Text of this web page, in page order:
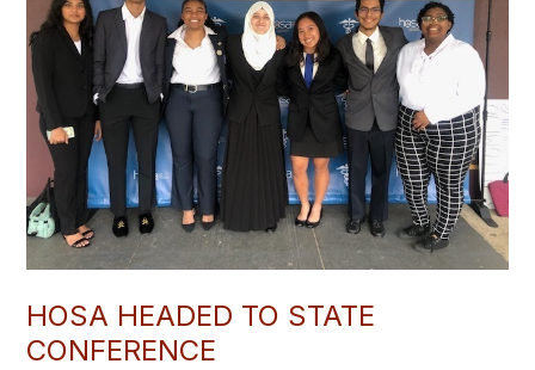
HOSA HEADED TO STATE
CONFERENCE